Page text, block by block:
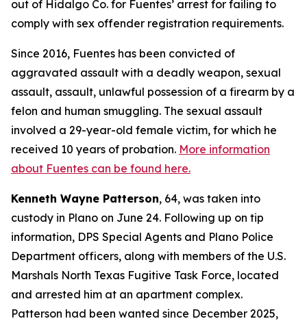
out of Hidalgo Co. for Fuentes’ arrest for failing to
comply with sex offender registration requirements.
Since 2016, Fuentes has been convicted of
aggravated assault with a deadly weapon, sexual
assault, assault, unlawful possession of a firearm by a
felon and human smuggling. The sexual assault
involved a 29-year-old female victim, for which he
received 10 years of probation. More information
about Fuentes can be found here.
Kenneth Wayne Patterson, 64, was taken into
custody in Plano on June 24. Following up on tip
information, DPS Special Agents and Plano Police
Department officers, along with members of the U.S.
Marshals North Texas Fugitive Task Force, located
and arrested him at an apartment complex.
Patterson had been wanted since December 2025,